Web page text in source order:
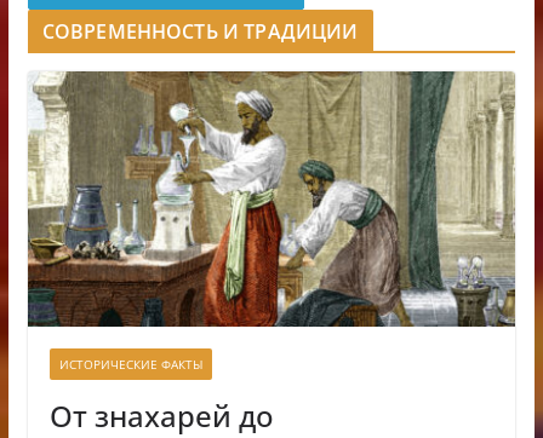
СОВРЕМЕННОСТЬ И ТРАДИЦИИ
ИСТОРИЧЕСКИЕ ФАКТЫ
От знахарей до